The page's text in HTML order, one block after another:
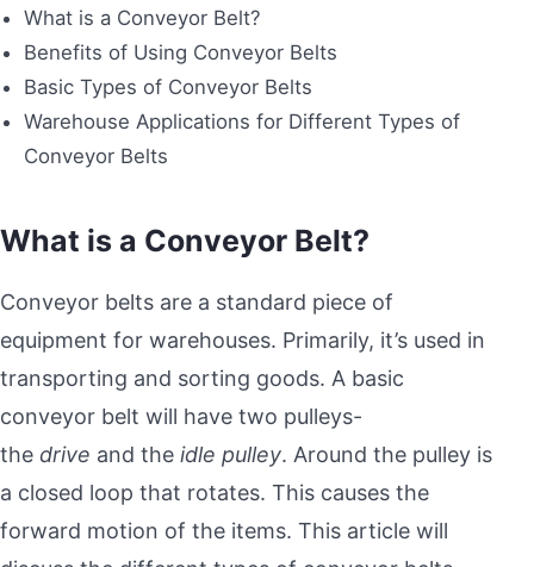
What is a Conveyor Belt?
Benefits of Using Conveyor Belts
Basic Types of Conveyor Belts
Warehouse Applications for Different Types of
Conveyor Belts
What is a Conveyor Belt?
Conveyor belts are a standard piece of
equipment for warehouses. Primarily, it’s used in
transporting and sorting goods. A basic
conveyor belt will have two pulleys-
the drive and the idle pulley. Around the pulley is
a closed loop that rotates. This causes the
forward motion of the items. This article will